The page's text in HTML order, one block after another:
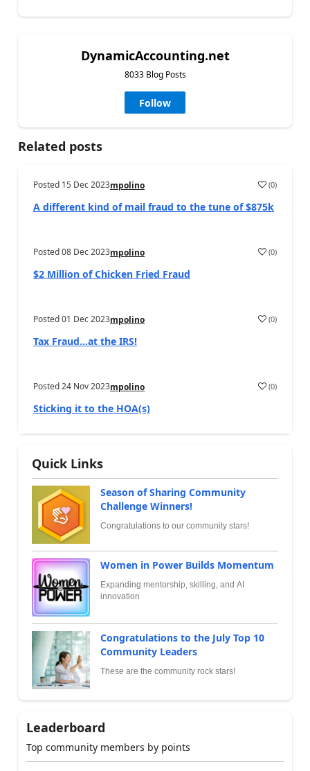
DynamicAccounting.net
8033 Blog Posts
Follow
Related posts
Posted 15 Dec 2023mpolino (0)
A different kind of mail fraud to the tune of $875k
Posted08 Dec 2023mpolino (0)
$2 Million of Chicken Fried Fraud
Posted01 Dec 2023mpolino (0)
Tax Fraud…at the IRS!
Posted24 Nov 2023mpolino (0)
Sticking it to the HOA(s)
Quick Links
Season of Sharing Community
Challenge Winners!
Congratulations to our community stars!
Women in Power Builds Momentum
Expanding mentorship, skilling, and AI
innovation
Congratulations to the July Top 10
Community Leaders
These are the community rock stars!
Leaderboard
Top community members by points